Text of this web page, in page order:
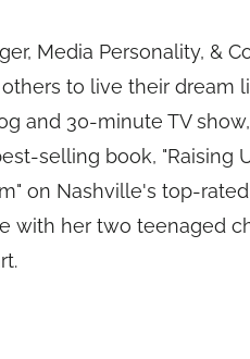
Media Personality, &
to live their dream
and 30-minute TV
selling book, "Raising
on Nashville's top-
with her two teenaged